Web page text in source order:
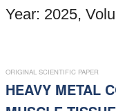
Instructions for Authors
Paper submission
Year: 2025,
ORIGINAL SCIENTIFIC PAPER
HEAVY METAL